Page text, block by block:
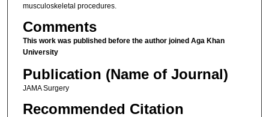
musculoskeletal procedures.
Comments
This work was published before the author joined Aga Khan
University
Publication (Name of Journal)
JAMA Surgery
Recommended Citation